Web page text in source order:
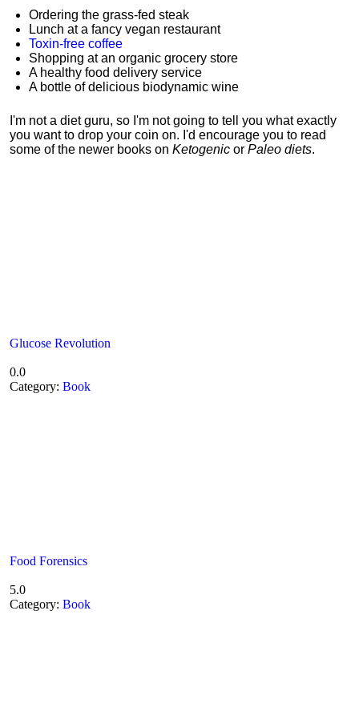
Ordering the grass-fed steak
Lunch at a fancy vegan restaurant
Toxin-free coffee
Shopping at an organic grocery store
A healthy food delivery service
A bottle of delicious biodynamic wine
I'm not a diet guru, so I'm not going to tell you what exactly
you want to drop your coin on. I'd encourage you to read
some of the newer books on Ketogenic or Paleo diets.
Glucose Revolution
0.0
Category: Book
Food Forensics
5.0
Category: Book